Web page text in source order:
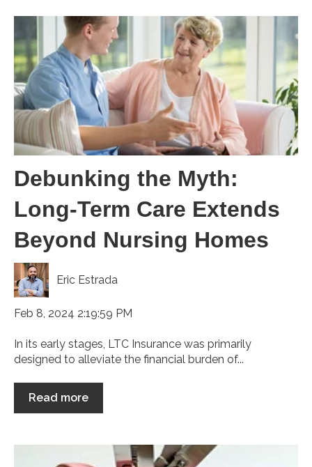
Debunking the Myth:
Long-Term Care Extends
Beyond Nursing Homes
Eric Estrada
Feb 8, 2024 2:19:59 PM
In its early stages, LTC Insurance was primarily
designed to alleviate the financial burden of...
Read more